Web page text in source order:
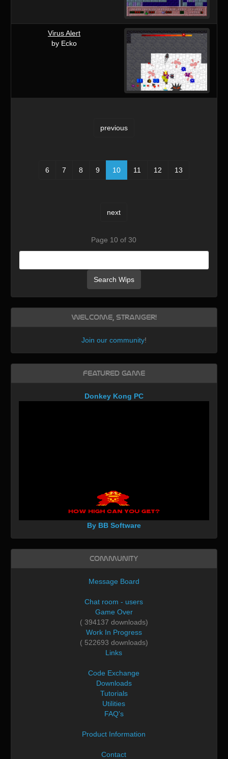
Virus Alert
by Ecko
previous
6 7 8 9 10 11 12 13
next
Page 10 of 30
Search Wips
Welcome, Stranger!
Join our community!
Featured Game
Donkey Kong PC
By BB Software
Community
Message Board
Chat room - users
Game Over
( 394137 downloads)
Work In Progress
( 522693 downloads)
Links
Code Exchange
Downloads
Tutorials
Utilities
FAQ's
Product Information
Contact